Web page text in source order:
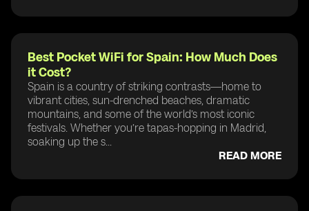
Best Pocket WiFi for Spain: How Much Does
it Cost?
Spain is a country of striking contrasts—home to
vibrant cities, sun-drenched beaches, dramatic
mountains, and some of the world’s most iconic
festivals. Whether you’re tapas-hopping in Madrid,
soaking up the s...
READ MORE